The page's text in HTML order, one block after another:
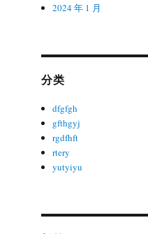
2024 年 1 月
分类
dfgfgh
gfthgyj
rgdfhft
rtery
yutyiyu